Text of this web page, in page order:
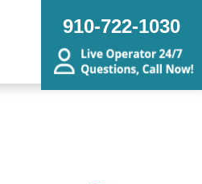
910-722-1030